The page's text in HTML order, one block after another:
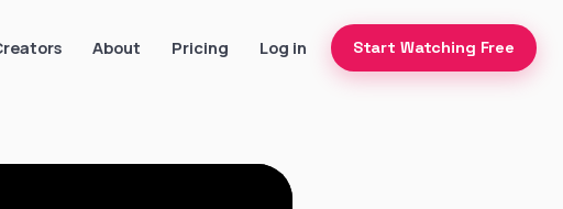
About Pricing Log in Start Watching Free